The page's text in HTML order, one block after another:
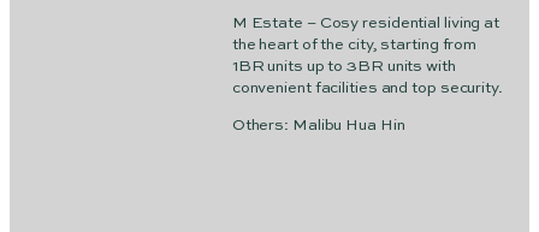
M Estate – Cosy residential living at
the heart of the city, starting from
1BR units up to 3BR units with
convenient facilities and top security.
Others: Malibu Hua Hin